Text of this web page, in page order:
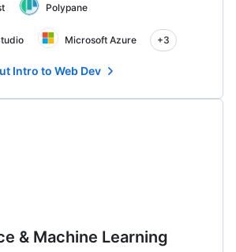
Polypane
Microsoft Azure +3
Intro to Web Dev
& Machine Learning